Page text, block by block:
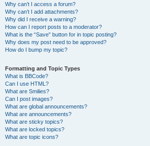
Why can’t I access a forum?
Why can’t I add attachments?
Why did I receive a warning?
How can I report posts to a moderator?
What is the “Save” button for in topic posting?
Why does my post need to be approved?
How do I bump my topic?
Formatting and Topic Types
What is BBCode?
Can I use HTML?
What are Smilies?
Can I post images?
What are global announcements?
What are announcements?
What are sticky topics?
What are locked topics?
What are topic icons?